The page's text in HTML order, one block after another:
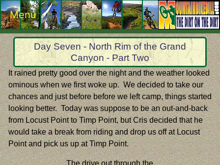
Menu
Day Seven - North Rim of the Grand
Canyon - Part Two
It rained pretty good over the night and the weather looked
ominous when we first woke up. We decided to take our
chances and just before before we left camp, things started
looking better. Today was suppose to be an out-and-back
from Locust Point to Timp Point, but Cris decided that he
would take a break from riding and drop us off at Locust
Point and pick us up at Timp Point.
The drive out through the